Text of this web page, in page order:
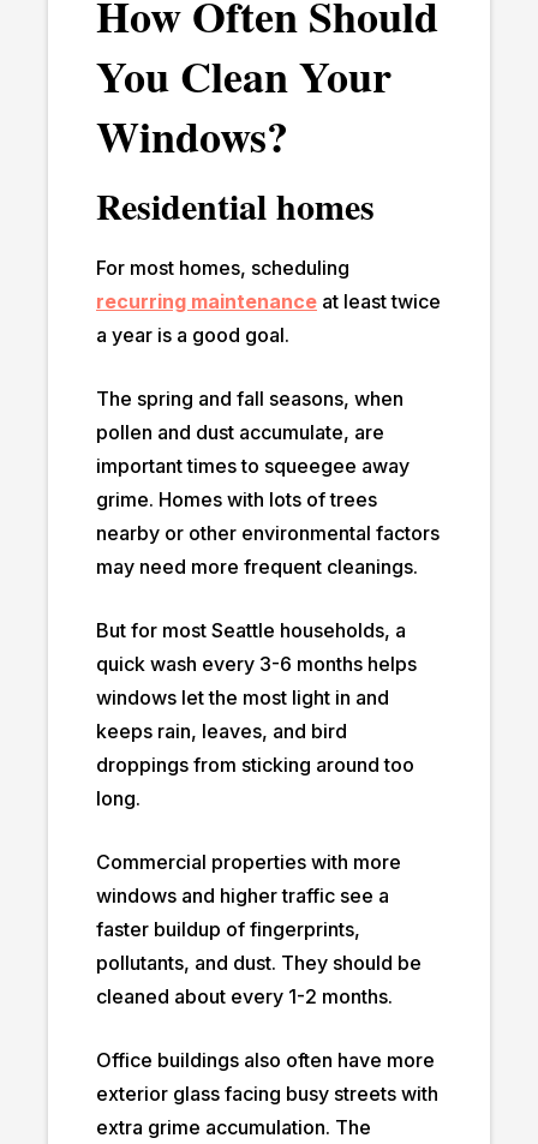
How Often Should
You Clean Your
Windows?
Residential homes
For most homes, scheduling
recurring maintenance at least twice
a year is a good goal.
The spring and fall seasons, when
pollen and dust accumulate, are
important times to squeegee away
grime. Homes with lots of trees
nearby or other environmental factors
may need more frequent cleanings.
But for most Seattle households, a
quick wash every 3-6 months helps
windows let the most light in and
keeps rain, leaves, and bird
droppings from sticking around too
long.
Commercial properties with more
windows and higher traffic see a
faster buildup of fingerprints,
pollutants, and dust. They should be
cleaned about every 1-2 months.
Office buildings also often have more
exterior glass facing busy streets with
extra grime accumulation. The